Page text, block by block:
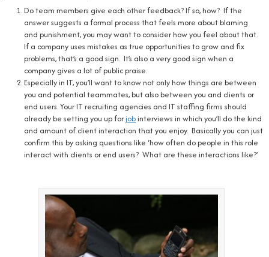
Do team members give each other feedback? If so, how? If the
answer suggests a formal process that feels more about blaming
and punishment, you may want to consider how you feel about that.
If a company uses mistakes as true opportunities to grow and fix
problems, that’s a good sign. It’s also a very good sign when a
company gives a lot of public praise.
Especially in IT, you’ll want to know not only how things are between
you and potential teammates, but also between you and clients or
end users. Your IT recruiting agencies and IT staffing firms should
already be setting you up forjob interviews in which you’ll do the kind
and amount of client interaction that you enjoy. Basically you can just
confirm this by asking questions like ‘how often do people in this role
interact with clients or end users? What are these interactions like?’